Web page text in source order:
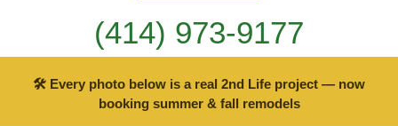
(414) 973-9177
🛠 Every photo below is a real 2nd Life project — now
booking summer & fall remodels